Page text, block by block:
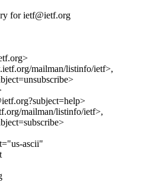
for ietf@ietf.org
mailman/listinfo/ietf>,
mailman/listinfo/ietf>,
ascii"